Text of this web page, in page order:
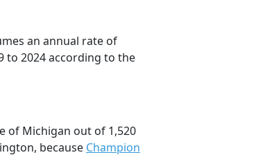
an annual rate of
to 2024 according to the
of Michigan out of 1,520
because Champion